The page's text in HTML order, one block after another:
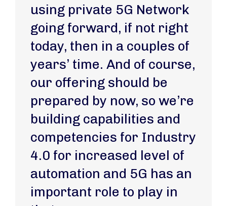
using private 5G Network
going forward, if not right
today, then in a couples of
years’ time. And of course,
our offering should be
prepared by now, so we’re
building capabilities and
competencies for Industry
4.0 for increased level of
automation and 5G has an
important role to play in